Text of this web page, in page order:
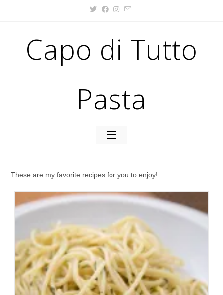
Capo di Tutto
Pasta
These are my favorite recipes for you to enjoy!